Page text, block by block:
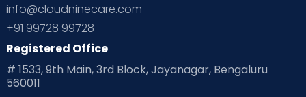
Planning for future
Playtime Positive Parenting
Pre Conception Health
info@cloudninecare.com
+91 99728 99728
Registered Office
# 1533, 9th Main, 3rd Block, Jayanagar, Bengaluru
560011